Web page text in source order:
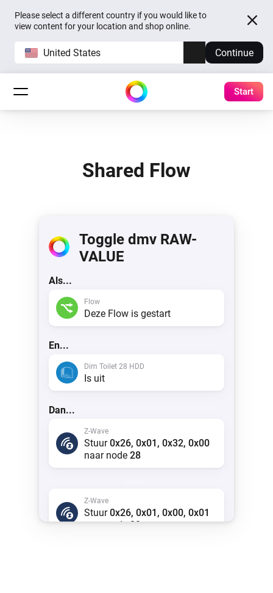
Please select a different country if you would like to
view content for your location and shop online.
United States Continue
Start
Shared Flow
Toggle dmv RAW-
VALUE
Als...
Flow
Deze Flow is gestart
En...
Dim Toilet 28 HDD
Is uit
Dan...
Z-Wave
Stuur0x26, 0x01, 0x32, 0x00
naar node 28
Z-Wave
Stuur0x26, 0x01, 0x00, 0x01
naar node28